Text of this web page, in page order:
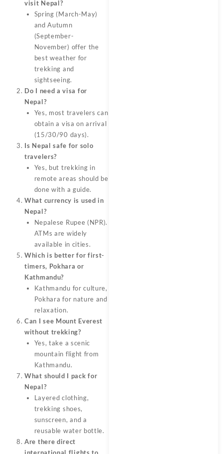
visit Nepal?
Spring (March-May)
and Autumn
(September-
November) offer the
best weather for
trekking and
sightseeing.
Do I need a visa for
Nepal?
Yes, most travelers can
obtain a visa on arrival
(15/30/90 days).
Is Nepal safe for solo
travelers?
Yes, but trekking in
remote areas should be
done with a guide.
What currency is used in
Nepal?
Nepalese Rupee (NPR).
ATMs are widely
available in cities.
Which is better for first-
timers, Pokhara or
Kathmandu?
Kathmandu for culture,
Pokhara for nature and
relaxation.
Can I see Mount Everest
without trekking?
Yes, take a scenic
mountain flight from
Kathmandu.
What should I pack for
Nepal?
Layered clothing,
trekking shoes,
sunscreen, and a
reusable water bottle.
Are there direct